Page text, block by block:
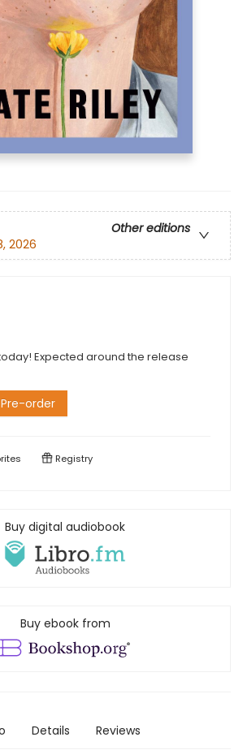
Other editions
2026
Expected around the release
Pre-order
Registry
Buy digital audiobook
Buy ebook from
Details Reviews